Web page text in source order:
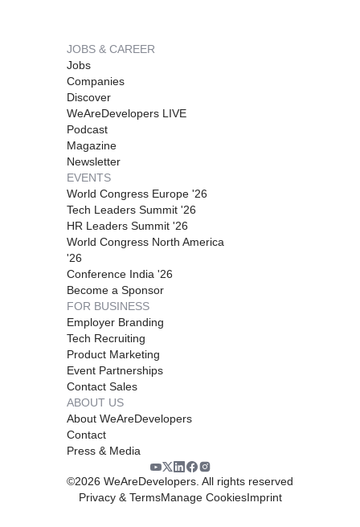
JOBS & CAREER
Jobs
Companies
Discover
WeAreDevelopers LIVE
Podcast
Magazine
Newsletter
EVENTS
World Congress Europe '26
Tech Leaders Summit '26
HR Leaders Summit '26
World Congress North America
'26
Conference India '26
Become a Sponsor
FOR BUSINESS
Employer Branding
Tech Recruiting
Product Marketing
Event Partnerships
Contact Sales
ABOUT US
About WeAreDevelopers
Contact
Press & Media
©2026 WeAreDevelopers. All rights reserved
Privacy & TermsManage CookiesImprint